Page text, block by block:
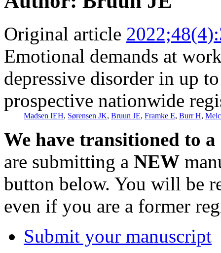
Original article
Emotional demands at
depressive disorder in up
prospective nationwide
Madsen IEH, Sørensen JK, Bruun JE, Framke E, Burr H,
We have transitioned to
are submitting a NEW
button below. You will be
even if you are a former
Submit your manuscript